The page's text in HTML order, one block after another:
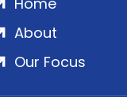
About
Our Focus